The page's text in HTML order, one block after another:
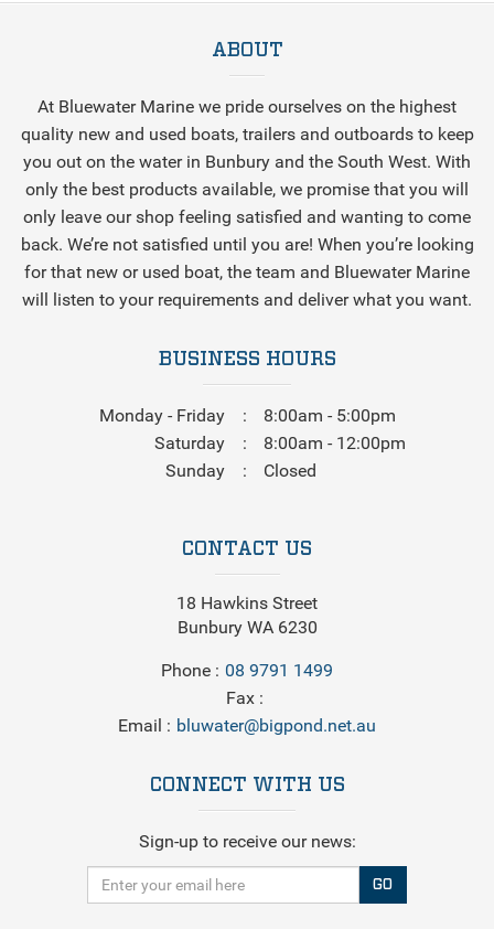
ABOUT
At Bluewater Marine we pride ourselves on the highest
quality new and used boats, trailers and outboards to keep
you out on the water in Bunbury and the South West. With
only the best products available, we promise that you will
only leave our shop feeling satisfied and wanting to come
back. We’re not satisfied until you are! When you’re looking
for that new or used boat, the team and Bluewater Marine
will listen to your requirements and deliver what you want.
BUSINESS HOURS
Monday - Friday
8:00am - 5:00pm
Saturday
8:00am - 12:00pm
Sunday
Closed
CONTACT US
18 Hawkins Street
Bunbury WA 6230
Phone
08 9791 1499
Fax
Email
bluwater@bigpond.net.au
CONNECT WITH US
Sign-up to receive our news:
GO